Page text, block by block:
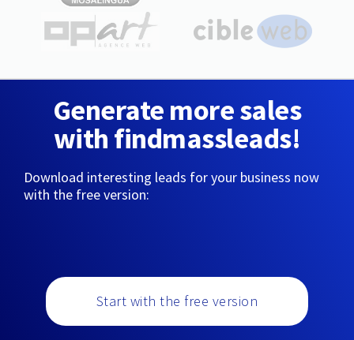
Generate more sales
with findmassleads!
Download interesting leads for your business now
with the free version:
Start with the free version